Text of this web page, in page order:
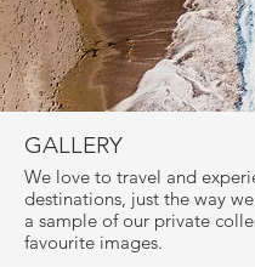
GALLERY
We love to travel and
destinations, just the way
a sample of our private
favourite images.